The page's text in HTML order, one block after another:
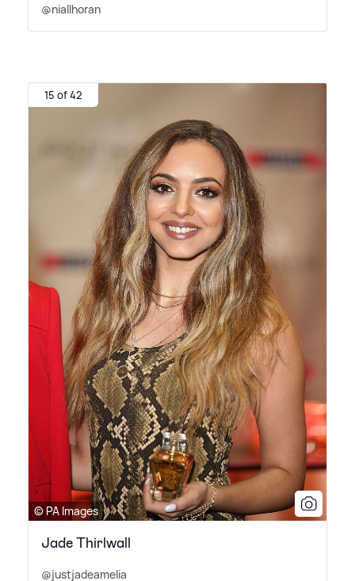
@niallhoran
15 of 42
© PA Images
Jade Thirlwall
@justjadeamelia